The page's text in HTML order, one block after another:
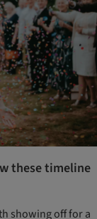
these timeline
showing off for a